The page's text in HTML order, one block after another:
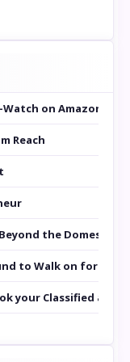
Watch on Amazon
Reach
the Domestic
to Walk on for
your Classified at